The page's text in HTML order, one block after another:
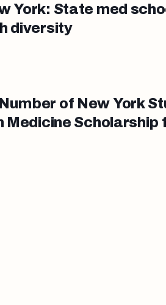
York: State med
diversity
of New York
Medicine Scholarship